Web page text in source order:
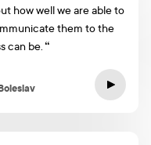
how well we are able to
them to the
can be.